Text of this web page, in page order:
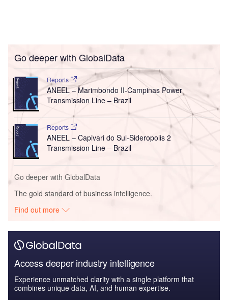
Go deeper with GlobalData
Reports
ANEEL – Marimbondo II-Campinas Power
Transmission Line – Brazil
Reports
ANEEL – Capivari do Sul-Sideropolis 2
Transmission Line – Brazil
Go deeper with GlobalData
The gold standard of business intelligence.
Find out more
Access deeper industry intelligence
Experience unmatched clarity with a single platform that
combines unique data, AI, and human expertise.